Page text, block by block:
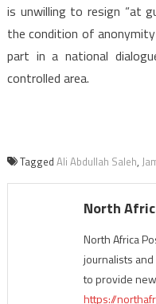
is unwilling to resign “at
the condition of
part in a national
controlled area.
Tagged Ali Abdullah Saleh,
North
North Africa
journalists
to provide
https://